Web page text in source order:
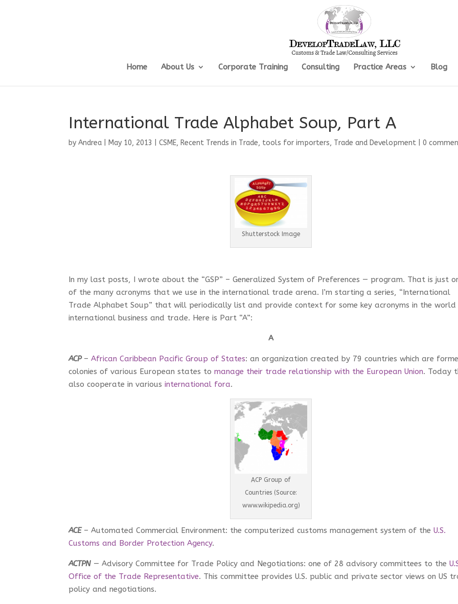
Home About Us Corporate Training Consulting Practice Areas Blog
International Trade Alphabet Soup, Part A
byAndrea May 10, 2013 |CSME, Recent Trends in Trade, tools for importers, Trade and Development |0
Shutterstock Image
In my last posts, I wrote about the “GSP” – Generalized System of Preferences — program. That is just
of the many acronyms that we use in the international trade arena. I’m starting a series, “International
Trade Alphabet Soup” that will periodically list and provide context for some key acronyms in the
international business and trade. Here is Part “A”:
A
ACP–African Caribbean Pacific Group of States: an organization created by 79 countries which are
colonies of various European states tomanage their trade relationship with the European Union. Today
also cooperate in variousinternational fora.
ACP Group of
Countries (Source:
www.wikipedia.org)
ACE– Automated Commercial Environment: the computerized customs management system of theU.S.
Customs and Border Protection Agency.
ACTPN — Advisory Committee for Trade Policy and Negotiations: one of 28 advisory committees to the
Office of the Trade Representative. This committee provides U.S. public and private sector views on US
policy and negotiations.